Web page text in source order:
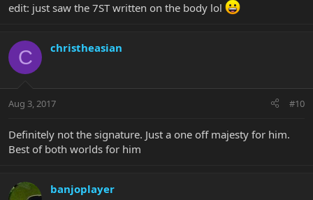
edit: just saw the 7ST written on the body lol
C christheasian
Aug 3, 2017 #10
Definitely not the signature. Just a one off majesty for him.
Best of both worlds for him
banjoplayer